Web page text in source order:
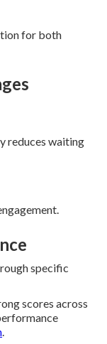
for both
reduces waiting
specific
scores across
.